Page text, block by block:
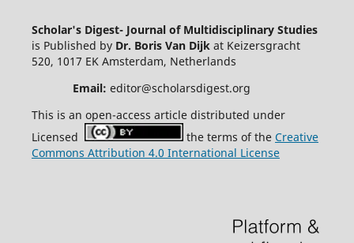
Scholar's Digest- Journal of Multidisciplinary Studies
is Published by Dr. Boris Van Dijkat Keizersgracht
520, 1017 EK Amsterdam, Netherlands
Email: editor@scholarsdigest.org
This is an open-access article distributed under
Licensed
the terms of the Creative
Commons Attribution 4.0 International License